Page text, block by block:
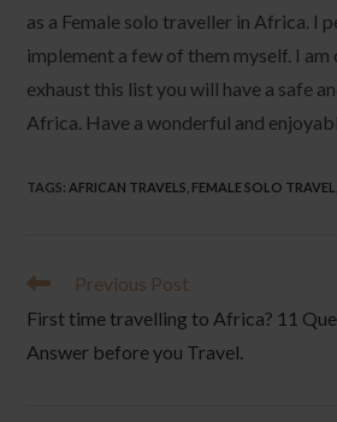
as a Female solo traveller in Africa. I
implement a few of them myself. I
exhaust this list you will have a safe
Africa. Have a wonderful and
TAGS: AFRICAN TRAVELS FEMALE SOLO TRAVEL
Read
articles
Previous Post
First time travelling to Africa? 11
Answer before you Travel.